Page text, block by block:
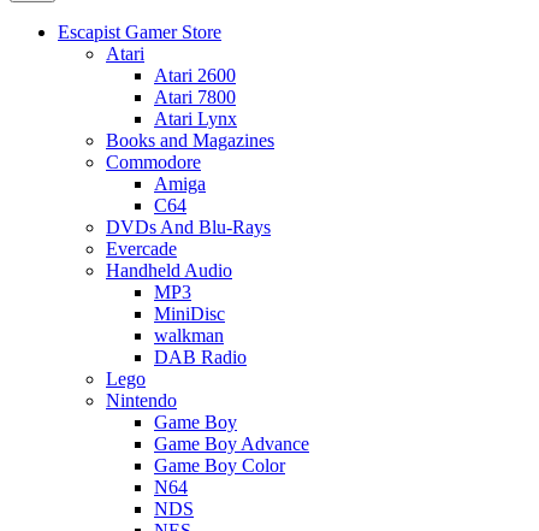
Escapist Gamer Store
Atari
Atari 2600
Atari 7800
Atari Lynx
Books and Magazines
Commodore
Amiga
C64
DVDs And Blu-Rays
Evercade
Handheld Audio
MP3
MiniDisc
walkman
DAB Radio
Lego
Nintendo
Game Boy
Game Boy Advance
Game Boy Color
N64
NDS